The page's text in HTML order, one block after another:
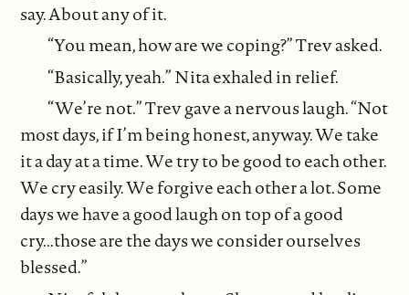
say. About any of it.
“You mean, how are we coping?” Trev asked.
“Basically, yeah.” Nita exhaled in relief.
“We’re not.” Trev gave a nervous laugh. “Not
most days, if I’m being honest, anyway. We take
it a day at a time. We try to be good to each other.
We cry easily. We forgive each other a lot. Some
days we have a good laugh on top of a good
cry...those are the days we consider ourselves
blessed.”